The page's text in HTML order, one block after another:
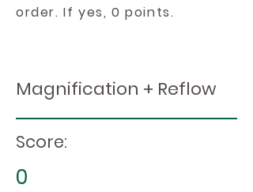
order. If yes, 0 points.
Magnification + Reflow
Score:
0